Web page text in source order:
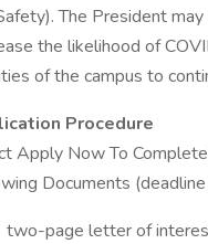
The President
the likelihood of
of the campus to
Procedure
Apply Now To
Documents
two-page letter of